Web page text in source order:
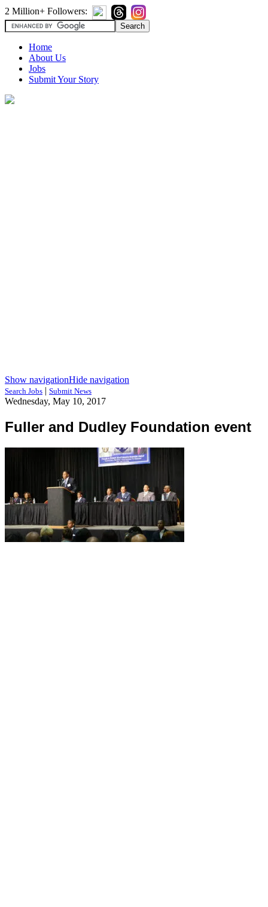
2 Million+ Followers:
Home
About Us
Jobs
Submit Your Story
Show navigationHide navigation
Search Jobs | Submit News
Wednesday, May 10, 2017
Fuller and Dudley Foundation event